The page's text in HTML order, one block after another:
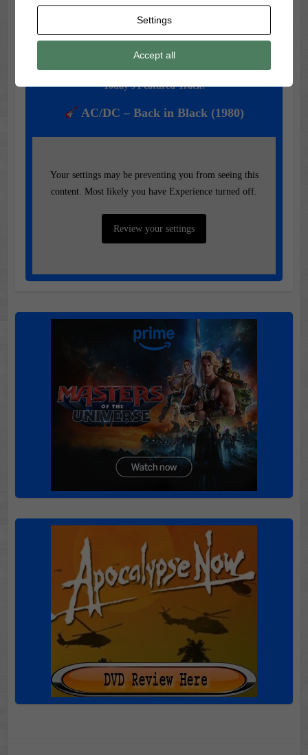
Music of the Day
Today's Featured Track:
AC/DC – Back in Black (1980)
Your settings may be preventing you from seeing this
content. Most likely you have Experience turned off.
Review your settings
Settings
Accept all